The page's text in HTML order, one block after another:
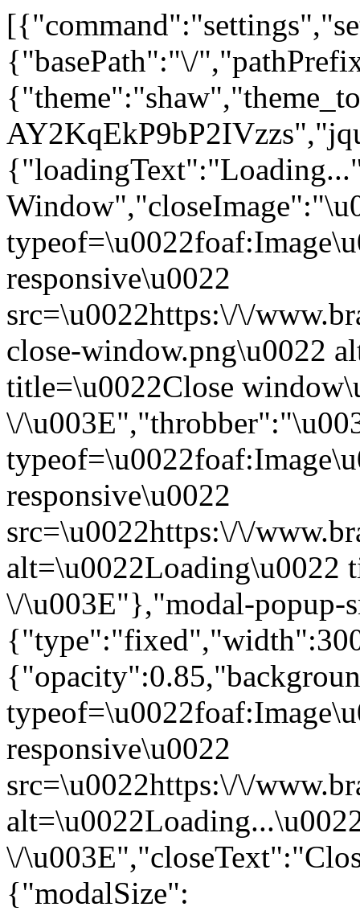
{"basePath":"\/
responsive\u0022
src=\u0022https:\/\/
close-window.png\u0022
title=\u0022Close
\/
responsive\u0022
src=\u0022https:\/\/
alt=\u0022Loading\u0022
\/\u003E"},"modal-popup-
responsive\u0022
src=\u0022https:\/\/
\/
{"modalSize":